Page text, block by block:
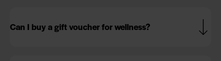
Can I buy a gift voucher for wellness?